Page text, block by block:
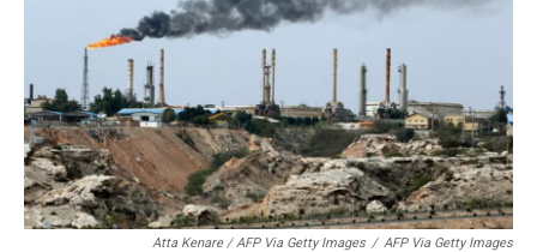
Atta Kenare / AFP Via Getty Images / AFP Via Getty Images